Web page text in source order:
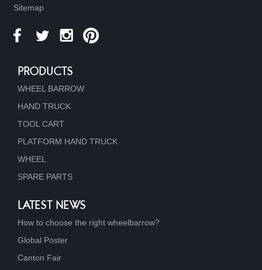
Sitemap
PRODUCTS
WHEEL BARROW
HAND TRUCK
TOOL CART
PLATFORM HAND TRUCK
WHEEL
SPARE PARTS
LATEST NEWS
How to choose the right wheelbarrow?
Global Poster
Canton Fair